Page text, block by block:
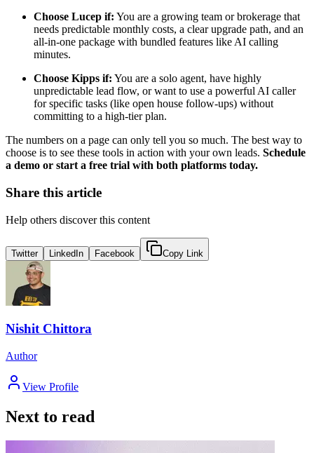
Choose Lucep if: You are a growing team or brokerage that
needs predictable monthly costs, a clear upgrade path, and an
all-in-one package with bundled features like AI calling
minutes.
Choose Kipps if: You are a solo agent, have highly
unpredictable lead flow, or want to use a powerful AI caller
for specific tasks (like open house follow-ups) without
committing to a high-tier plan.
The numbers on a page can only tell you so much. The best way to
choose is to see these tools in action with your own leads. Schedule
a demo or start a free trial with both platforms today.
Share this article
Help others discover this content
Twitter LinkedIn Facebook Copy Link
Nishit Chittora
Author
View Profile
Next to read